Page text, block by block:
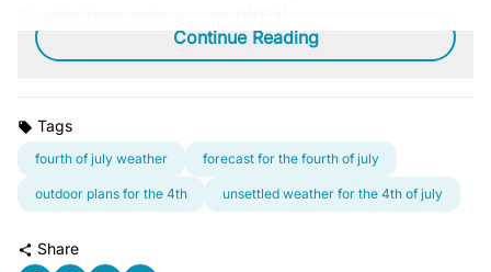
Continue Reading
Tags
fourth of july weather forecast for the fourth of july
outdoor plans for the 4th unsettled weather for the 4th of july
Share